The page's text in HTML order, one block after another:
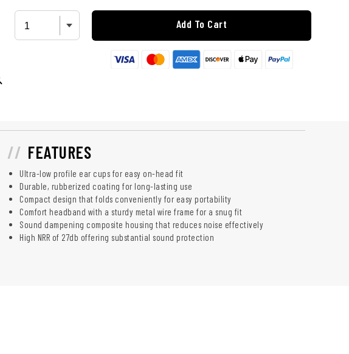
Add To Cart
FEATURES
Ultra-low profile ear cups for easy on-head fit
Durable, rubberized coating for long-lasting use
Compact design that folds conveniently for easy portability
Comfort headband with a sturdy metal wire frame for a snug fit
Sound dampening composite housing that reduces noise effectively
High NRR of 27db offering substantial sound protection